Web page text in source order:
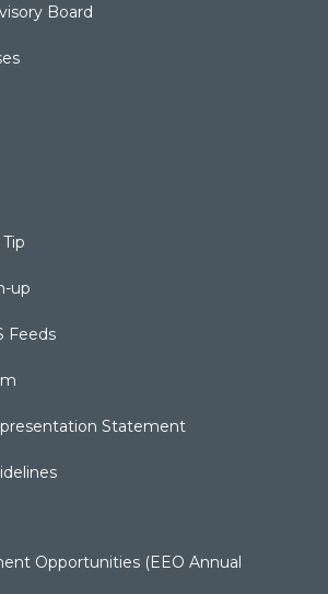
Board
up
Feeds
Statement
Opportunities (EEO Annual